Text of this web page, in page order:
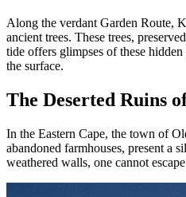
Along the verdant Garden Route,
ancient trees. These trees,
tide offers glimpses of these
the surface.
The Deserted Ruins
In the Eastern Cape, the town of
abandoned farmhouses, present a
weathered walls, one cannot